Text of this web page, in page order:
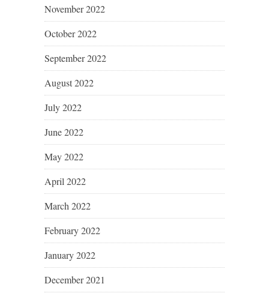
November 2022
October 2022
September 2022
August 2022
July 2022
June 2022
May 2022
April 2022
March 2022
February 2022
January 2022
December 2021